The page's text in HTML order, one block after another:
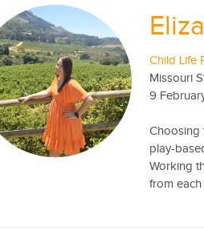
Child Life
Missouri
9
Choosing
play-
Working
from each